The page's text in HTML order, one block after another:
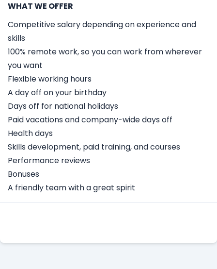
WHAT WE OFFER
Competitive salary depending on experience and
skills
100% remote work, so you can work from wherever
you want
Flexible working hours
A day off on your birthday
Days off for national holidays
Paid vacations and company-wide days off
Health days
Skills development, paid training, and courses
Performance reviews
Bonuses
A friendly team with a great spirit